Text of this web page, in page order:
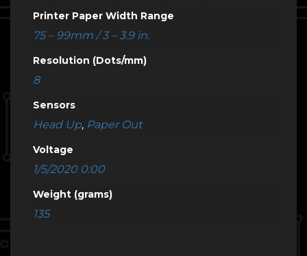
Printer Paper Width Range
75 – 99mm / 3 – 3.9 in.
Resolution (Dots/mm)
8
Sensors
Head Up, Paper Out
Voltage
1/5/2020 0:00
Weight (grams)
135